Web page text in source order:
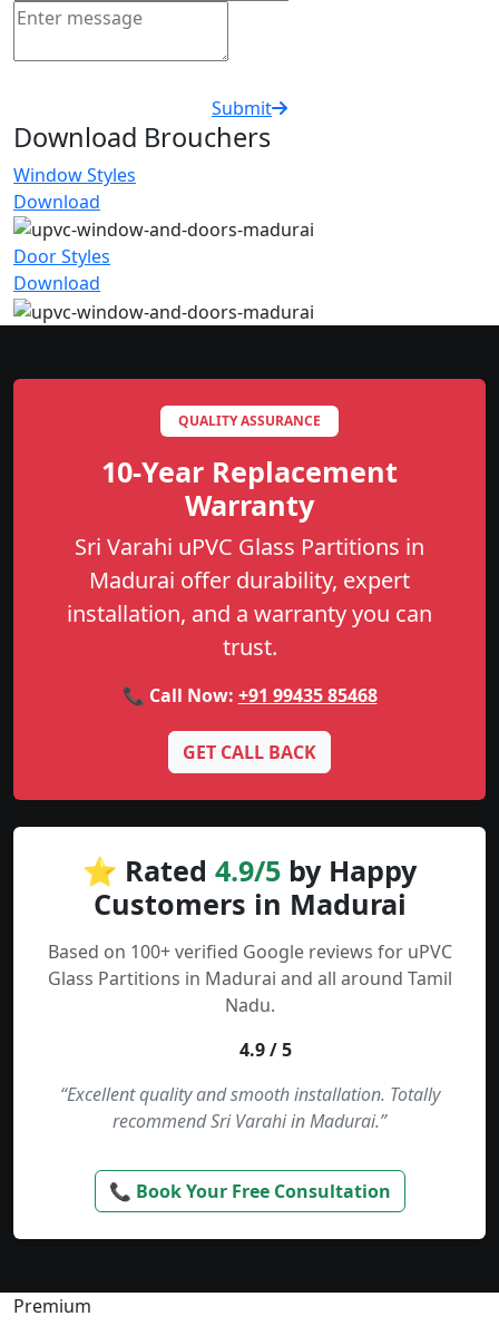
Submit
Download Brouchers
Window Styles
Download
Door Styles
Download
QUALITY ASSURANCE
10-Year Replacement
Warranty
Sri Varahi uPVC Glass Partitions in
Madurai offer durability, expert
installation, and a warranty you can
trust.
📞 Call Now: +91 99435 85468
GET CALL BACK
⭐ Rated 4.9/5 by Happy
Customers in Madurai
Based on 100+ verified Google reviews for uPVC
Glass Partitions in Madurai and all around Tamil
Nadu.
4.9 / 5
“Excellent quality and smooth installation. Totally
recommend Sri Varahi in Madurai.”
📞 Book Your Free Consultation
Premium